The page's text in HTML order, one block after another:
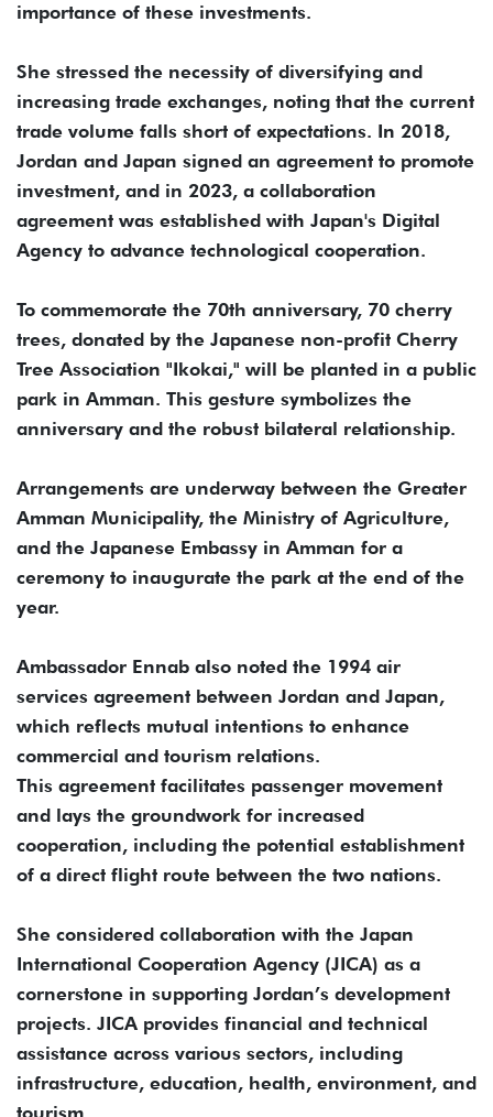
importance of these investments.
She stressed the necessity of diversifying and
increasing trade exchanges, noting that the current
trade volume falls short of expectations. In 2018,
Jordan and Japan signed an agreement to promote
investment, and in 2023, a collaboration
agreement was established with Japan's Digital
Agency to advance technological cooperation.
To commemorate the 70th anniversary, 70 cherry
trees, donated by the Japanese non-profit Cherry
Tree Association "Ikokai," will be planted in a public
park in Amman. This gesture symbolizes the
anniversary and the robust bilateral relationship.
Arrangements are underway between the Greater
Amman Municipality, the Ministry of Agriculture,
and the Japanese Embassy in Amman for a
ceremony to inaugurate the park at the end of the
year.
Ambassador Ennab also noted the 1994 air
services agreement between Jordan and Japan,
which reflects mutual intentions to enhance
commercial and tourism relations.
This agreement facilitates passenger movement
and lays the groundwork for increased
cooperation, including the potential establishment
of a direct flight route between the two nations.
She considered collaboration with the Japan
International Cooperation Agency (JICA) as a
cornerstone in supporting Jordan’s development
projects. JICA provides financial and technical
assistance across various sectors, including
infrastructure, education, health, environment, and